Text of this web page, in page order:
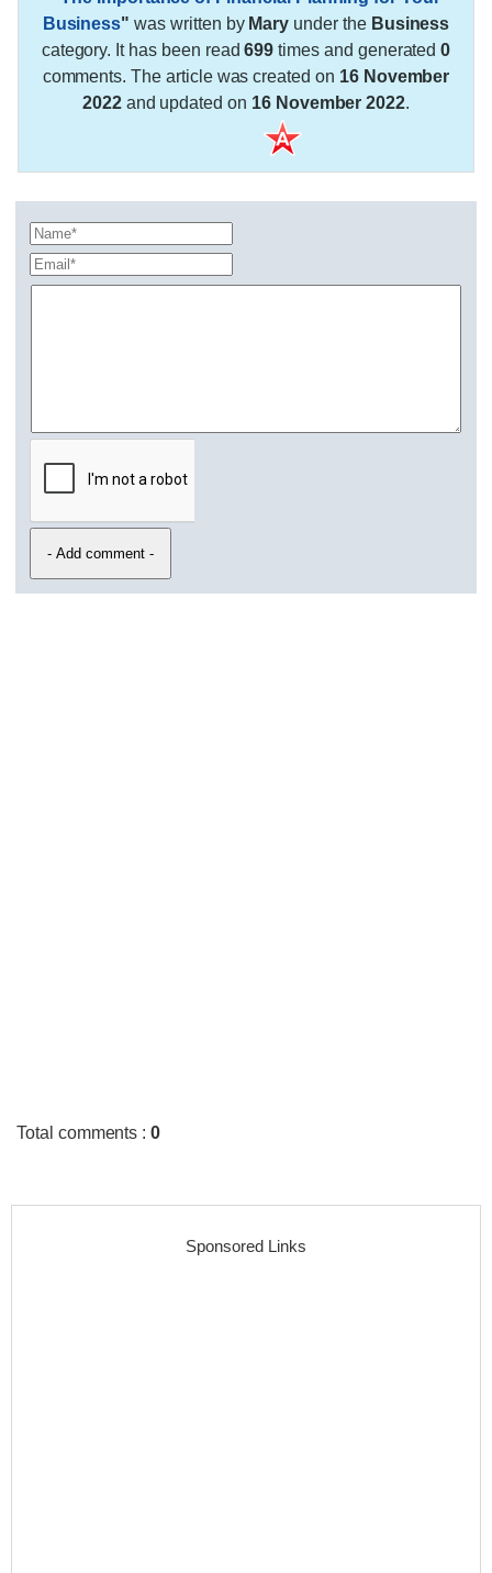
Business" was written by Mary under the Business
category. It has been read699 times and generated0
comments. The article was created on 16 November
2022and updated on 16 November 2022.
Total comments :0
Sponsored Links